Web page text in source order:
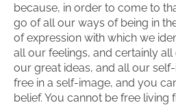
because, in order to come to
go of all our ways of being in
of expression with which we
all our feelings, and certainly
our great ideas, and all our
free in a self-image, and you
belief. You cannot be free living